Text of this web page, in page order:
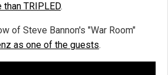
TRIPLED.
of Steve Bannon's "War Room"
as one of the guests.